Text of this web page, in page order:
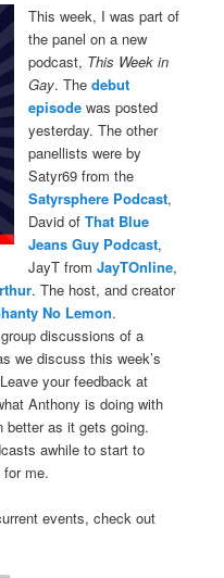
This week, I was part of
the panel on a new
podcast, This Week in
Gay. Thedebut
episode was posted
yesterday. The other
panellists were by
Satyr69 from the
Satyrsphere Podcast,
David ofThat Blue
Jeans Guy Podcast,
JayT from JayTOnline,
. The host, and creator
No Lemon.
discussions of a
we discuss this week’s
your feedback at
Anthony is doing with
better as it gets going.
awhile to start to
for me.
events, check out